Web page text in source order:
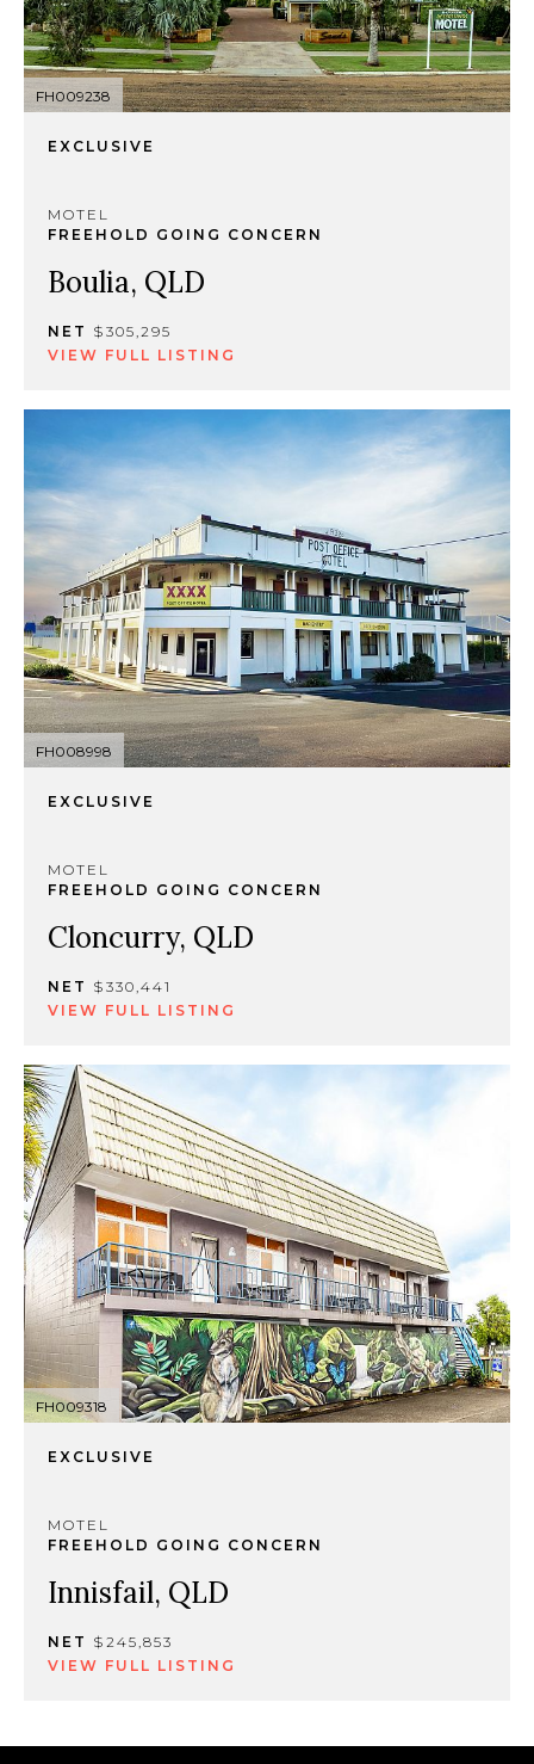
FH009238
EXCLUSIVE
MOTEL
FREEHOLD GOING CONCERN
Boulia, QLD
NET $305,295
VIEW FULL LISTING
FH008998
EXCLUSIVE
MOTEL
FREEHOLD GOING CONCERN
Cloncurry, QLD
NET $330,441
VIEW FULL LISTING
FH009318
EXCLUSIVE
MOTEL
FREEHOLD GOING CONCERN
Innisfail, QLD
NET $245,853
VIEW FULL LISTING